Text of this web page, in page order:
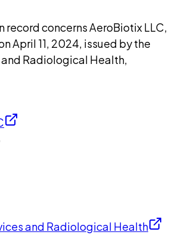
record concerns AeroBiotix LLC,
April 11, 2024, issued by the
Radiological Health,
and Radiological Health